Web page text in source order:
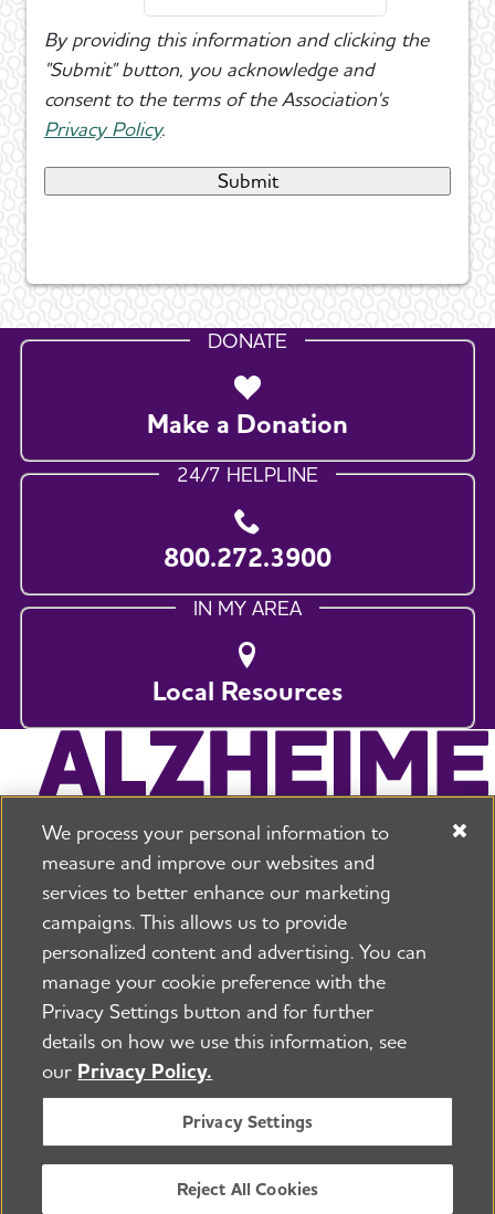
By providing this information and clicking the
"Submit" button, you acknowledge and
consent to the terms of the Association's
Privacy Policy.
DONATE
Make a Donation
24/7 HELPLINE
800.272.3900
IN MY AREA
Local Resources
225 N Michigan Ave. Floor 17 Chicago, IL 60601
800.272.3900
Security and Privacy Policy
PressroomTransparency Contact Us
©2026 Alzheimer's Association®
All Rights Reserved
Alzheimer's Association is a not-for-profit 501(c)(3)
organization.
Tax ID Number: 13-3039601
We process your personal information to
measure and improve our websites and
services to better enhance our marketing
campaigns. This allows us to provide
personalized content and advertising. You can
manage your cookie preference with the
Privacy Settings button and for further
details on how we use this information, see
our Privacy Policy.
Privacy Settings
Reject All Cookies